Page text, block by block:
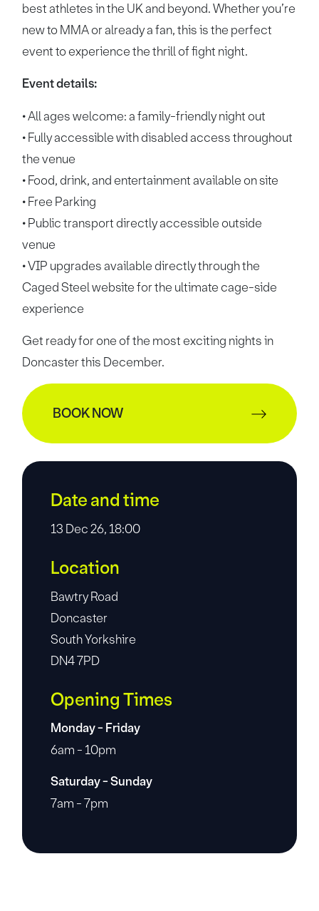
best athletes in the UK and beyond. Whether you’re
new to MMA or already a fan, this is the perfect
event to experience the thrill of fight night.
Event details:
• All ages welcome: a family-friendly night out
• Fully accessible with disabled access throughout
the venue
• Food, drink, and entertainment available on site
• Free Parking
• Public transport directly accessible outside
venue
• VIP upgrades available directly through the
Caged Steel website for the ultimate cage-side
experience
Get ready for one of the most exciting nights in
Doncaster this December.
BOOK NOW
Date and time
13 Dec 26, 18:00
Location
Bawtry Road
Doncaster
South Yorkshire
DN4 7PD
Opening Times
Monday - Friday
6am - 10pm
Saturday - Sunday
7am - 7pm